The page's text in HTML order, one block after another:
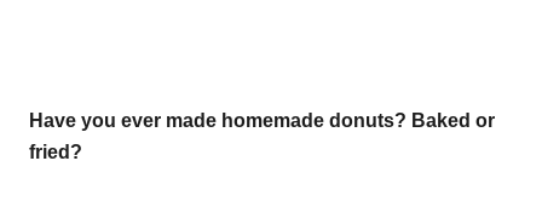
Have you ever made homemade donuts? Baked or
fried?